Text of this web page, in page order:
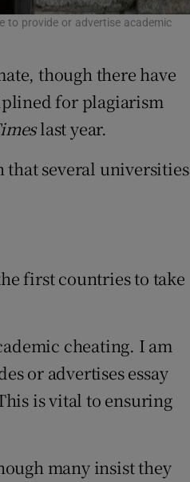
to provide or advertise academic
though there have
for plagiarism
last year.
several universities
first countries to take
cheating. I am
or advertises essay
is vital to ensuring
many insist they